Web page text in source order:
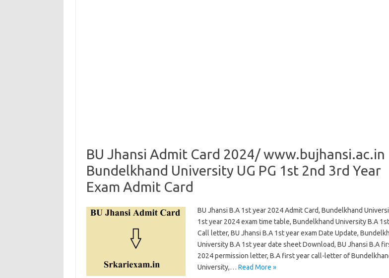
BU Jhansi Admit Card 2024/ www.bujhansi.ac.in
Bundelkhand University UG PG 1st 2nd 3rd Year
Exam Admit Card
BU Jhansi B.A 1st year 2024 Admit Card, Bundelkhand
1st year 2024 exam time table, Bundelkhand University B.A
Call letter, BU Jhansi B.A 1st year exam Date Update,
University B.A 1st year date sheet Download, BU Jhansi B.A
2024 permission letter, B.A first year call-letter of
University,… Read More »